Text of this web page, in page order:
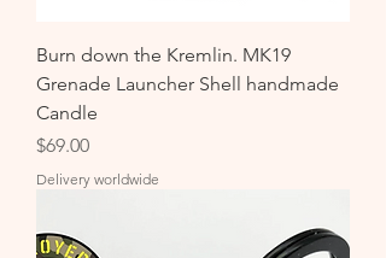
Burn down the Kremlin. MK19
Grenade Launcher Shell handmade
Candle
Price
$69.00
Delivery worldwide